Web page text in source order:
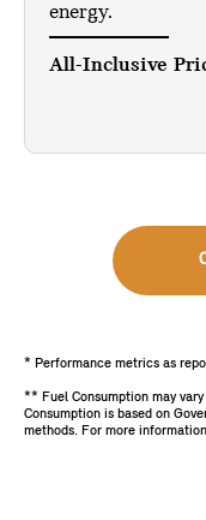
energy.
All-Inclusive
* Performance metrics as
** Fuel Consumption may
Consumption is based on
methods. For more